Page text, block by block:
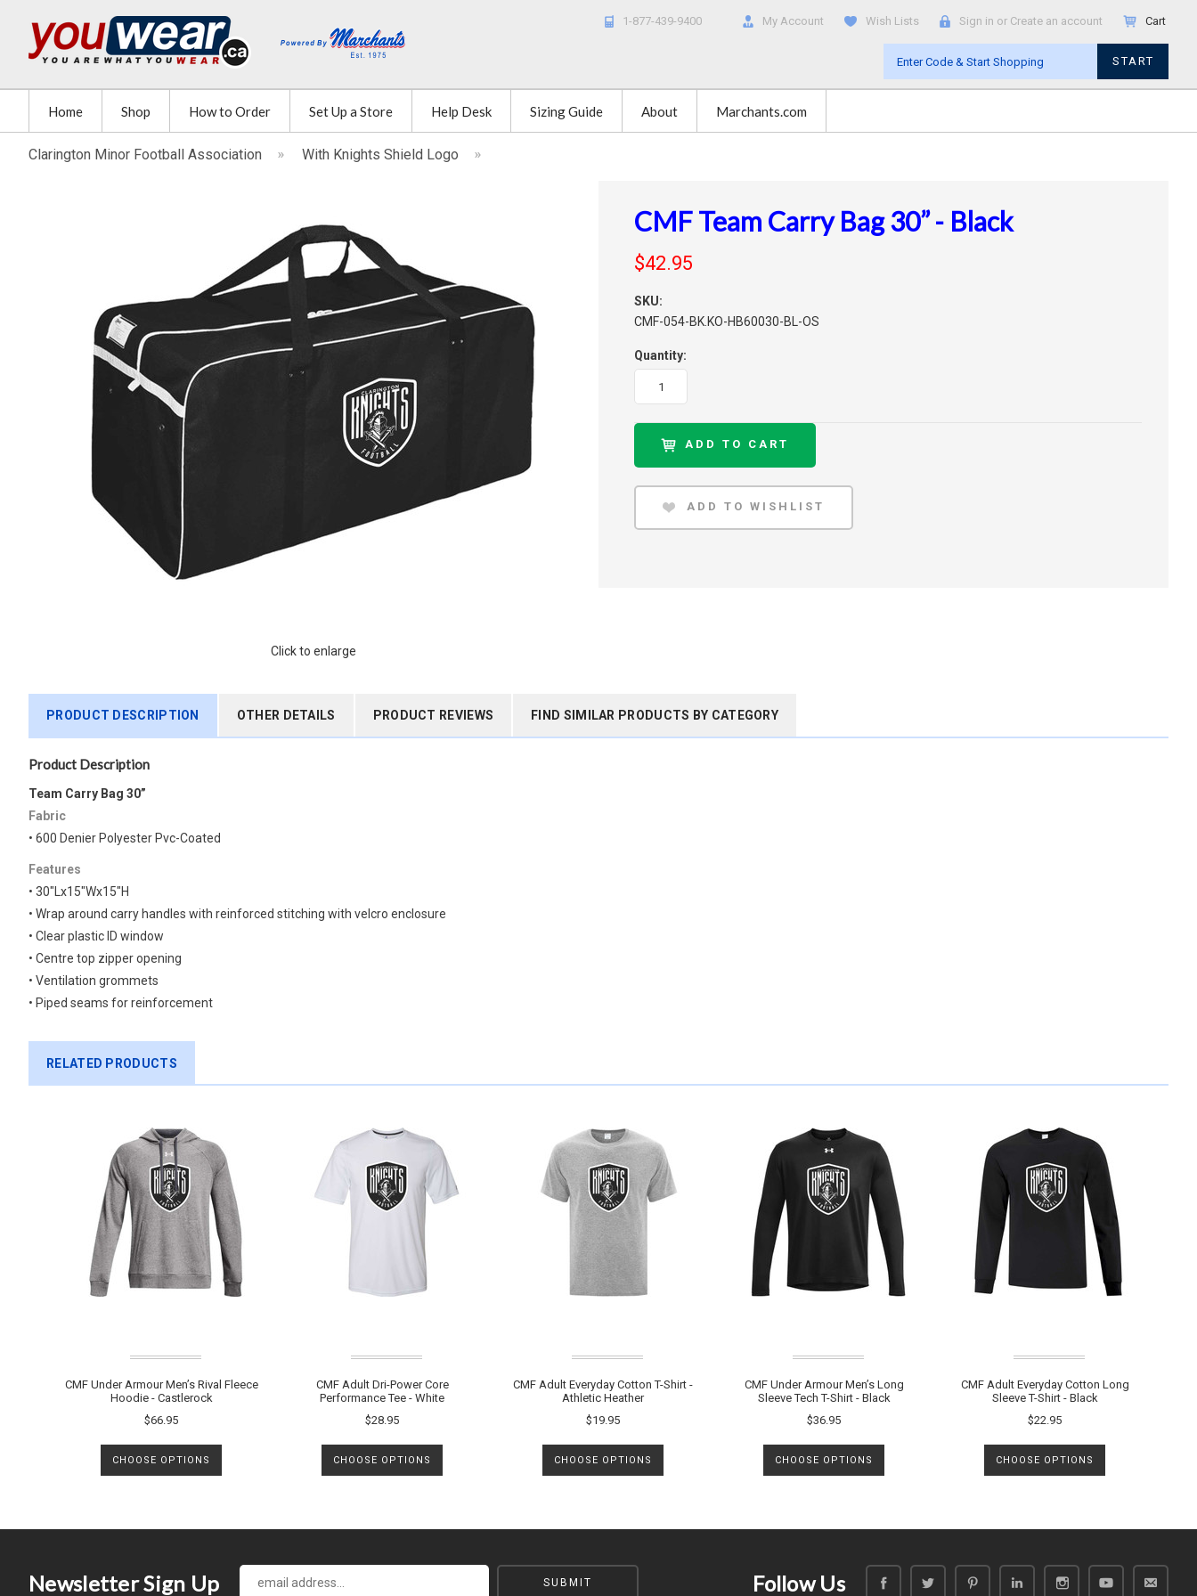
1-877-439-9400 My Account Wish Lists Sign in or Create an account Cart
START
Home Shop How to Order Set Up a Store Help Desk Sizing Guide About Marchants.com
Clarington Minor Football Association With Knights Shield Logo
Click to enlarge
CMF Team Carry Bag 30” - Black
$42.95
SKU:
CMF-054-BK.KO-HB60030-BL-OS
Quantity:
PRODUCT DESCRIPTION OTHER DETAILS PRODUCT REVIEWS FIND SIMILAR PRODUCTS BY CATEGORY
Product Description
Team Carry Bag 30”
Fabric
• 600 Denier Polyester Pvc-Coated
Features
• 30″Lx15″Wx15″H
• Wrap around carry handles with reinforced stitching with velcro enclosure
• Clear plastic ID window
• Centre top zipper opening
• Ventilation grommets
• Piped seams for reinforcement
RELATED PRODUCTS
CMF Under Armour Men’s Rival Fleece
Hoodie - Castlerock
$66.95
CHOOSE OPTIONS
CMF Adult Dri-Power Core
Performance Tee - White
$28.95
CHOOSE OPTIONS
CMF Adult Everyday Cotton T-Shirt -
Athletic Heather
$19.95
CHOOSE OPTIONS
CMF Under Armour Men’s Long
Sleeve Tech T-Shirt - Black
$36.95
CHOOSE OPTIONS
CMF Adult Everyday Cotton Long
Sleeve T-Shirt - Black
$22.95
CHOOSE OPTIONS
Newsletter Sign Up Follow Us